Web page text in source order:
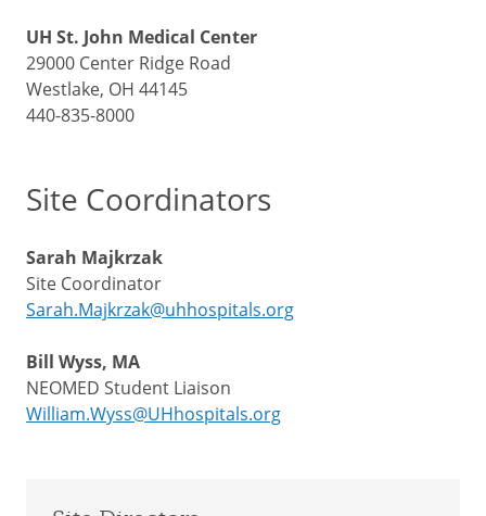
UH St. John Medical Center
29000 Center Ridge Road
Westlake, OH 44145
440-835-8000
Site Coordinators
Sarah Majkrzak
Site Coordinator
Sarah.Majkrzak@uhhospitals.org
Bill Wyss, MA
NEOMED Student Liaison
William.Wyss@UHhospitals.org